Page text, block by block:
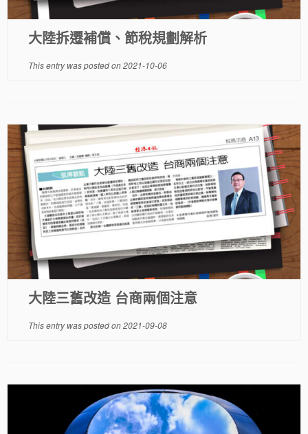
大陸拆遷補償、節稅規劃解析
This entry was posted on2021-10-06
大陸三舊改造 台商兩個注意
This entry was posted on2021-09-08